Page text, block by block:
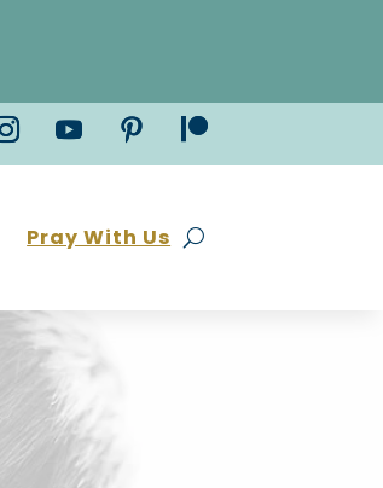
Pray With Us